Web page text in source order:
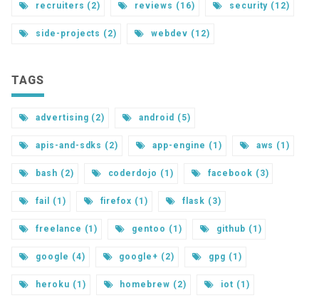
recruiters (2) reviews (16) security (12)
side-projects (2) webdev (12)
TAGS
advertising (2) android (5)
apis-and-sdks (2) app-engine (1) aws (1)
bash (2) coderdojo (1) facebook (3)
fail (1) firefox (1) flask (3)
freelance (1) gentoo (1) github (1)
google (4) google+ (2) gpg (1)
heroku (1) homebrew (2) iot (1)